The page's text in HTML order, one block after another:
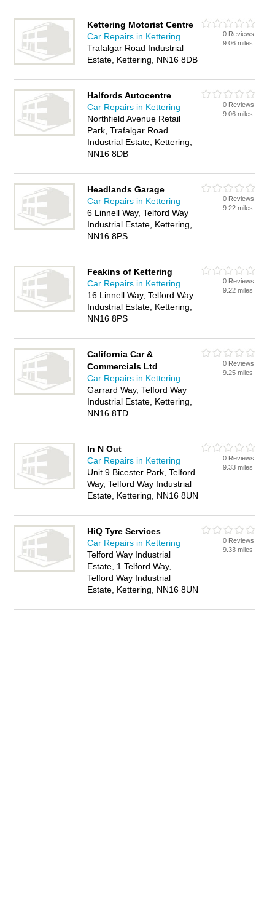
Kettering Motorist Centre
Car Repairs in Kettering
Trafalgar Road Industrial
Estate, Kettering, NN16 8DB
0 Reviews
9.06 miles
Halfords Autocentre
Car Repairs in Kettering
Northfield Avenue Retail
Park, Trafalgar Road
Industrial Estate, Kettering,
NN16 8DB
0 Reviews
9.06 miles
Headlands Garage
Car Repairs in Kettering
6 Linnell Way, Telford Way
Industrial Estate, Kettering,
NN16 8PS
0 Reviews
9.22 miles
Feakins of Kettering
Car Repairs in Kettering
16 Linnell Way, Telford Way
Industrial Estate, Kettering,
NN16 8PS
0 Reviews
9.22 miles
California Car &
Commercials Ltd
Car Repairs in Kettering
Garrard Way, Telford Way
Industrial Estate, Kettering,
NN16 8TD
0 Reviews
9.25 miles
In N Out
Car Repairs in Kettering
Unit 9 Bicester Park, Telford
Way, Telford Way Industrial
Estate, Kettering, NN16 8UN
0 Reviews
9.33 miles
HiQ Tyre Services
Car Repairs in Kettering
Telford Way Industrial
Estate, 1 Telford Way,
Telford Way Industrial
Estate, Kettering, NN16 8UN
0 Reviews
9.33 miles